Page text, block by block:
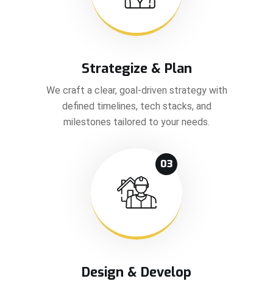
Strategize & Plan
We craft a clear, goal-driven strategy with
defined timelines, tech stacks, and
milestones tailored to your needs.
03
Design & Develop